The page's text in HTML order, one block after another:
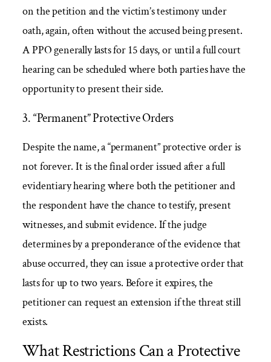
on the petition and the victim’s testimony under
oath, again, often without the accused being present.
A PPO generally lasts for 15 days, or until a full court
hearing can be scheduled where both parties have the
opportunity to present their side.
3. “Permanent” Protective Orders
Despite the name, a “permanent” protective order is
not forever. It is the final order issued after a full
evidentiary hearing where both the petitioner and
the respondent have the chance to testify, present
witnesses, and submit evidence. If the judge
determines by a preponderance of the evidence that
abuse occurred, they can issue a protective order that
lasts for up to two years. Before it expires, the
petitioner can request an extension if the threat still
exists.
What Restrictions Can a Protective